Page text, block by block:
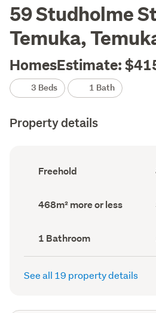
59 Studholme
Temuka,
HomesEstimate:
3 Beds 1 Bath
Property details
Ownership
type
Freehold
Land
area
468m² more or less
Bathrooms
(Council
record)
1 Bathroom
See all 19 property details